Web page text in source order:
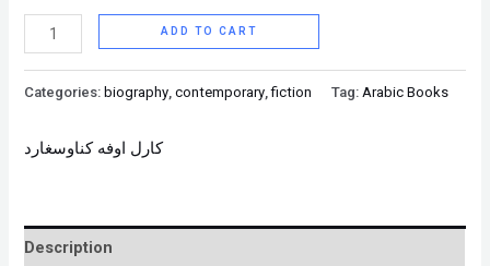
ADD TO CART
Categories:biography ,contemporary ,fiction Tag: Arabic Books
كارل اوفه كناوسغارد
Description